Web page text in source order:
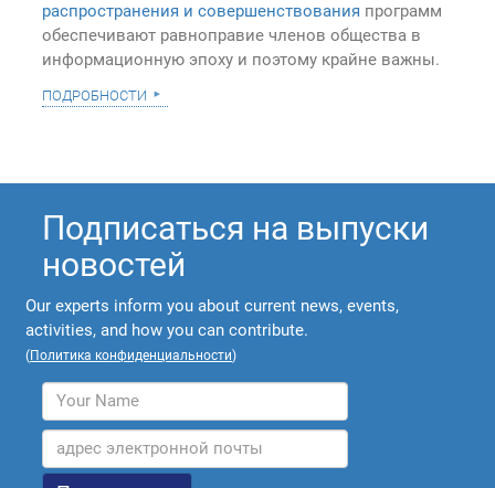
распространения и совершенствования программ
обеспечивают равноправие членов общества в
информационную эпоху и поэтому крайне важны.
подробности
Подписаться на выпуски
новостей
Our experts inform you about current news, events,
activities, and how you can contribute.
(Политика конфиденциальности)